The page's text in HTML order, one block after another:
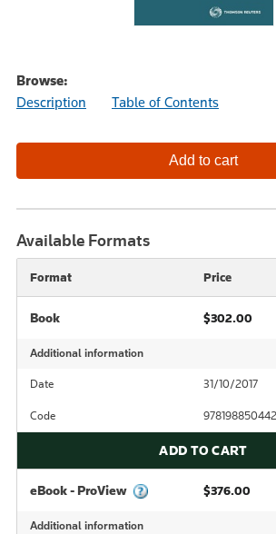
Browse:
Description
Table of Contents
Available Formats
Format Price
Book $302.00
Additional information
Date 31/10/2017
Code
ADD TO CART
eBook - ProView $376.00
Additional information